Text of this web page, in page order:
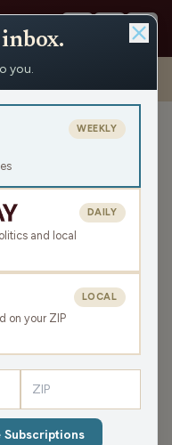
Arm Wrestling
Wrestling
of the
in on the excitement
Oshkosh Arena this
you.
WEEKLY
and local
DAILY
on your ZIP
LOCAL
Subscriptions